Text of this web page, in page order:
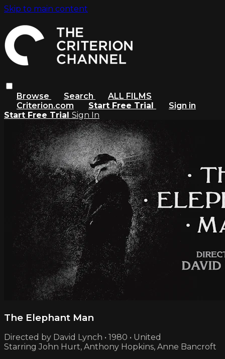
Skip to main content
Browse Search
ALL FILMS
Criterion.com
Start Free Trial
Sign in
Start Free Trial Sign In
The Elephant Man
Directed by David Lynch • 1980 • United
Starring John Hurt, Anthony Hopkins, Anne Bancroft